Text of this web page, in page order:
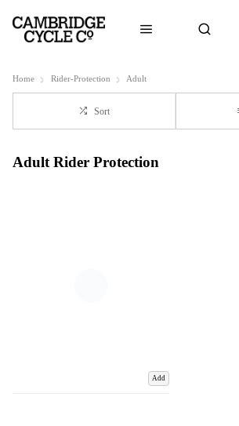
Home Rider-Protection Adult
Sort
Adult Rider Protection
Add